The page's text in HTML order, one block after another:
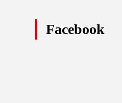
Facebook